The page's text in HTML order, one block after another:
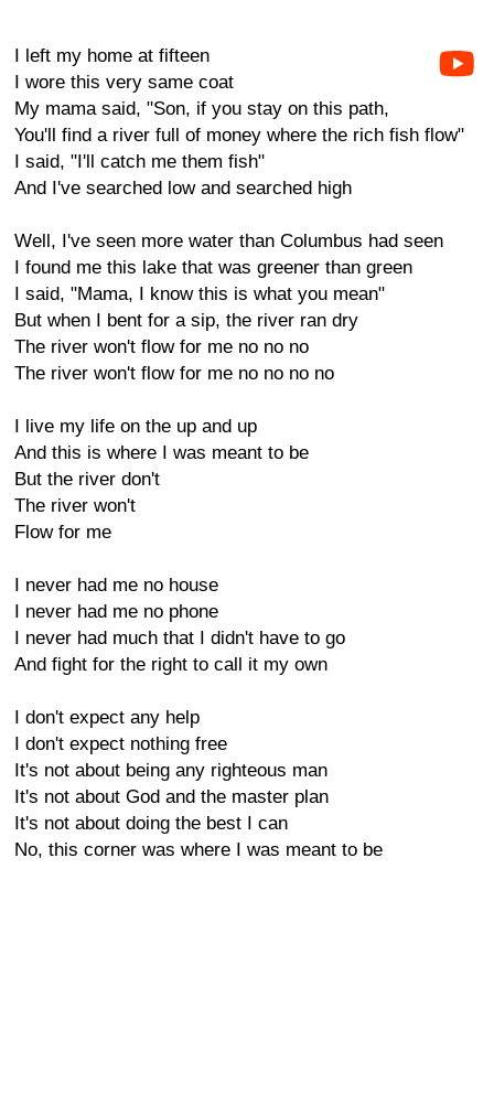
I left my home at fifteen
I wore this very same coat
My mama said, "Son, if you stay on this path,
You'll find a river full of money where the rich fish flow"
I said, "I'll catch me them fish"
And I've searched low and searched high
Well, I've seen more water than Columbus had seen
I found me this lake that was greener than green
I said, "Mama, I know this is what you mean"
But when I bent for a sip, the river ran dry
The river won't flow for me no no no
The river won't flow for me no no no no
I live my life on the up and up
And this is where I was meant to be
But the river don't
The river won't
Flow for me
I never had me no house
I never had me no phone
I never had much that I didn't have to go
And fight for the right to call it my own
I don't expect any help
I don't expect nothing free
It's not about being any righteous man
It's not about God and the master plan
It's not about doing the best I can
No, this corner was where I was meant to be